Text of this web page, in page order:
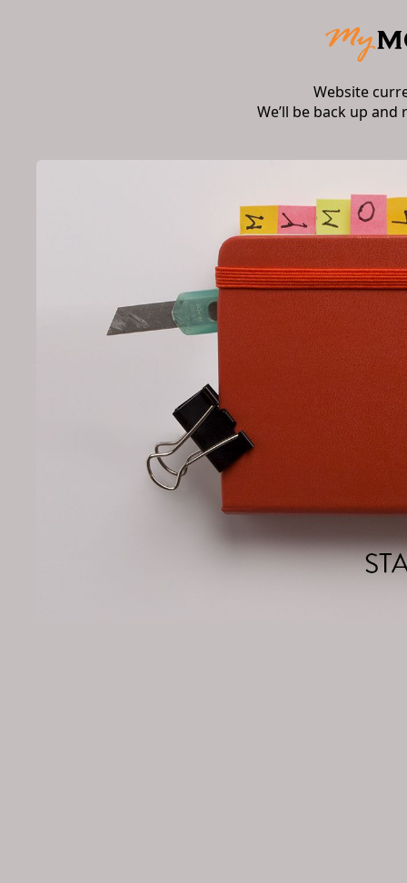
Website
We’ll be back up